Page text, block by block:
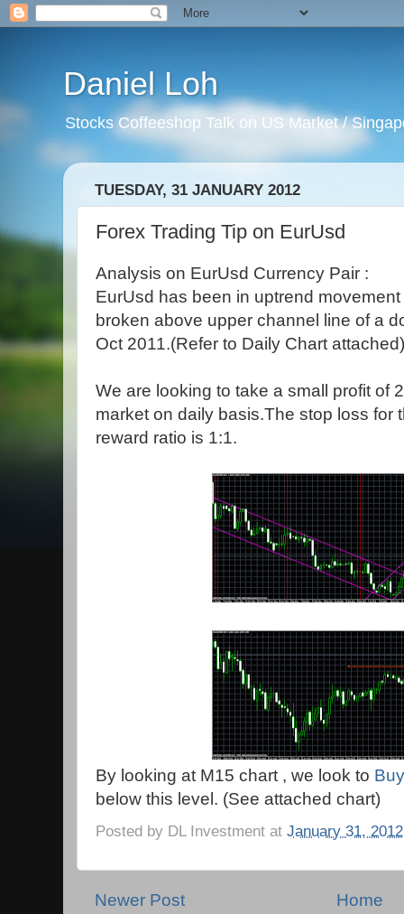
Daniel Loh
Stocks Coffeeshop Talk on US Market /
TUESDAY, 31 JANUARY 2012
Forex Trading Tip on EurUsd
Analysis on EurUsd Currency Pair :
EurUsd has been in uptrend
broken above upper channel line of a
Oct 2011.(Refer to Daily Chart attached)
We are looking to take a small profit of
market on daily basis.The stop loss for
reward ratio is 1:1.
By looking at M15 chart , we look to
below this level. (See attached chart)
Posted by DL Investment at January 31, 2012
Newer Post Home